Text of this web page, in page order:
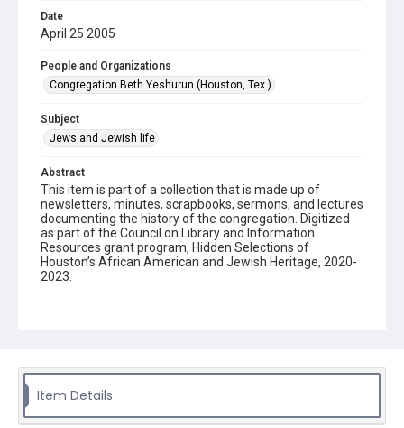
Date
April 25 2005
People and Organizations
Congregation Beth Yeshurun (Houston, Tex.)
Subject
Jews and Jewish life
Abstract
This item is part of a collection that is made up of
newsletters, minutes, scrapbooks, sermons, and lectures
documenting the history of the congregation. Digitized
as part of the Council on Library and Information
Resources grant program, Hidden Selections of
Houston’s African American and Jewish Heritage, 2020-
2023.
and other information of interest to congregants.
Location
Texas--Houston
Item Details